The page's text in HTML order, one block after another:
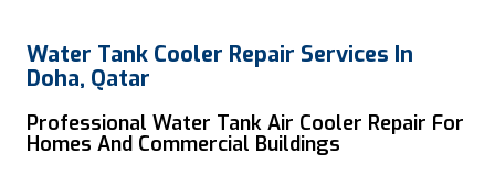
Water Tank Cooler Repair Services In
Doha, Qatar
Professional Water Tank Air Cooler Repair For
Homes And Commercial Buildings